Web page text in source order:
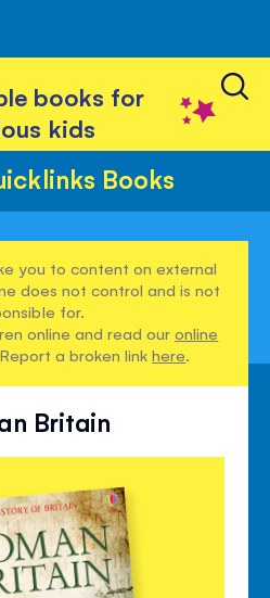
books for
kids
Books
you to content on external
does not control and is not
for.
online and read ouronline
a broken linkhere.
Britain